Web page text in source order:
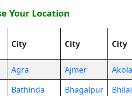
Your Location
City City City
Agra Ajmer Akola
Bathinda Bhagalpur Bhilai